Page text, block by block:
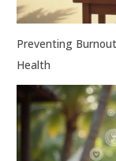
Preventing
Health